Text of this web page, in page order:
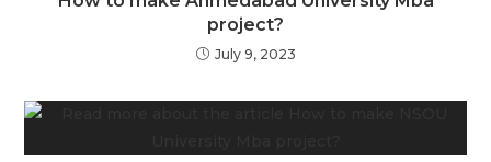
project?
July 9, 2023